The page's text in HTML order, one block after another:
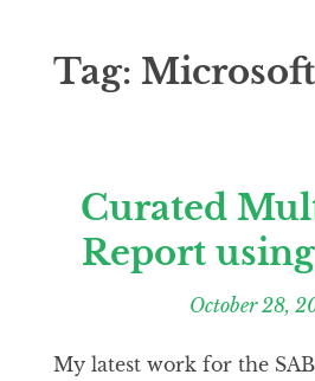
Tag: Microsoft
Curated
Report
October 28,
My latest work for the